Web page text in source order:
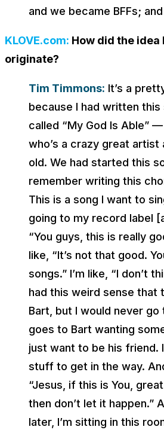
and we became BFFs;
KLOVE.com: How did the idea
originate?
Tim Timmons: It’s a
because I had written
called “My God Is Able”
who’s a crazy great artist
old. We had started this
remember writing this
This is a song I want to
going to my record label
“You guys, this is really
like, “It’s not that good.
songs.” I’m like, “I don’t
had this weird sense that
Bart, but I would never
goes to Bart wanting
just want to be his friend.
stuff to get in the way.
“Jesus, if this is You,
then don’t let it happen.”
later, I’m sitting in this